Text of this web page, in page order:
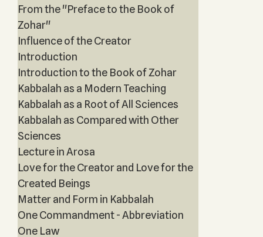
From the "Preface to the Book of
Zohar"
Influence of the Creator
Introduction
Introduction to the Book of Zohar
Kabbalah as a Modern Teaching
Kabbalah as a Root of All Sciences
Kabbalah as Compared with Other
Sciences
Lecture in Arosa
Love for the Creator and Love for the
Created Beings
Matter and Form in Kabbalah
One Commandment - Abbreviation
One Law